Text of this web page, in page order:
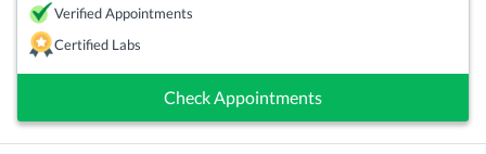
Verified Appointments
Certified Labs
Check Appointments